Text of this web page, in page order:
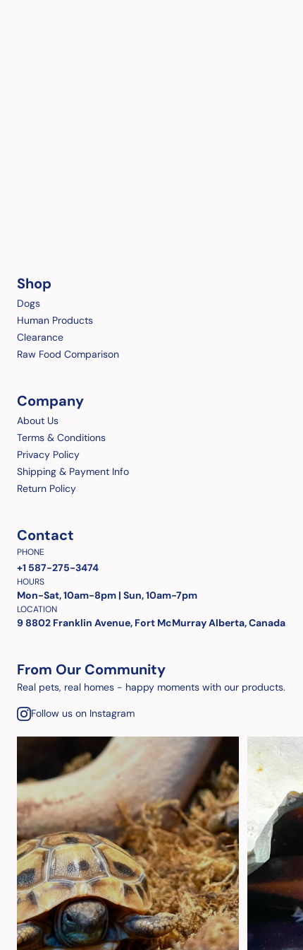
Shop
Dogs
Human Products
Clearance
Raw Food Comparison
Company
About Us
Terms & Conditions
Privacy Policy
Shipping & Payment Info
Return Policy
Contact
PHONE
+1 587-275-3474
HOURS
Mon-Sat, 10am-8pm | Sun, 10am-7pm
LOCATION
9 8802 Franklin Avenue, Fort McMurray Alberta, Canada
From Our Community
Real pets, real homes - happy moments with our products.
Follow us on Instagram